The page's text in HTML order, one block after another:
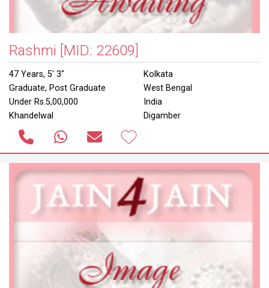
Rashmi [MID: 22609]
47 Years, 5' 3"
Graduate, Post Graduate
Under Rs.5,00,000
Khandelwal
Kolkata
West Bengal
India
Digamber